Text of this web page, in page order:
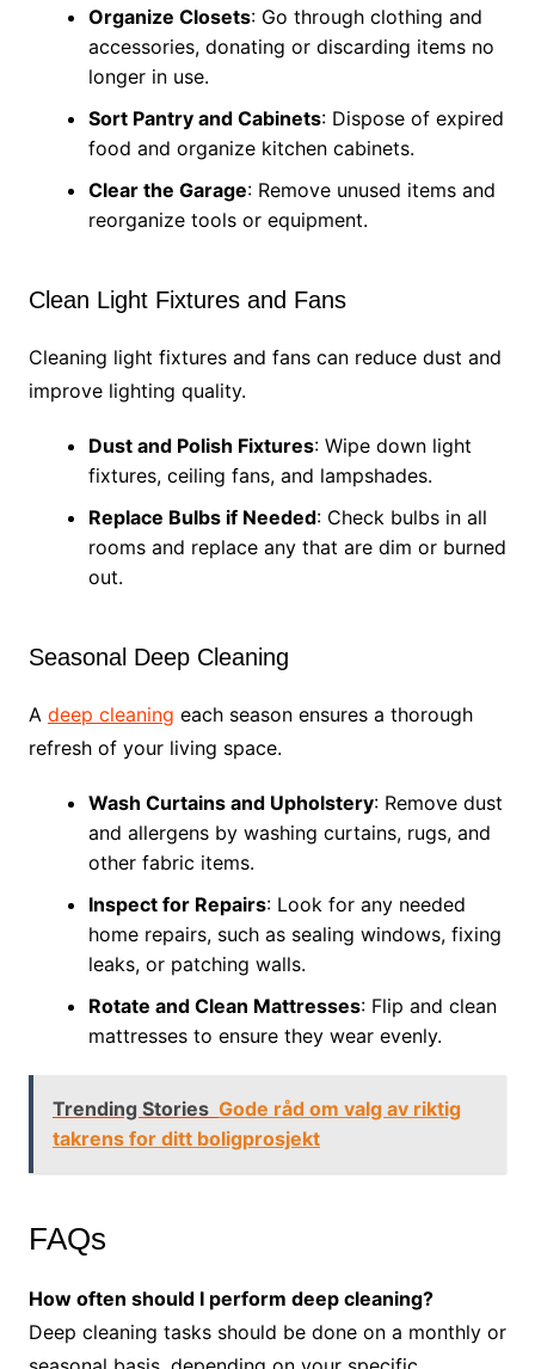
Organize Closets: Go through clothing and
accessories, donating or discarding items no
longer in use.
Sort Pantry and Cabinets: Dispose of expired
food and organize kitchen cabinets.
Clear the Garage: Remove unused items and
reorganize tools or equipment.
Clean Light Fixtures and Fans
Cleaning light fixtures and fans can reduce dust and
improve lighting quality.
Dust and Polish Fixtures: Wipe down light
fixtures, ceiling fans, and lampshades.
Replace Bulbs if Needed: Check bulbs in all
rooms and replace any that are dim or burned
out.
Seasonal Deep Cleaning
A deep cleaning each season ensures a thorough
refresh of your living space.
Wash Curtains and Upholstery: Remove dust
and allergens by washing curtains, rugs, and
other fabric items.
Inspect for Repairs: Look for any needed
home repairs, such as sealing windows, fixing
leaks, or patching walls.
Rotate and Clean Mattresses: Flip and clean
mattresses to ensure they wear evenly.
Trending Stories Gode råd om valg av riktig
takrens for ditt boligprosjekt
FAQs
How often should I perform deep cleaning?
Deep cleaning tasks should be done on a monthly or